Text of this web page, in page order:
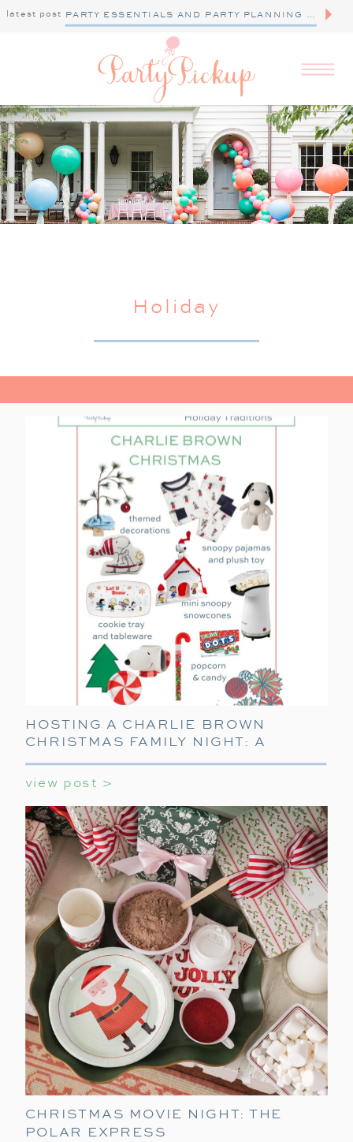
latest post PARTY ESSENTIALS AND PARTY PLANNING TIPS
Holiday
view post >
HOSTING A CHARLIE BROWN
CHRISTMAS FAMILY NIGHT: A
CELEBRATION OF THE CLASSIC TV
SPECIAL
CHRISTMAS MOVIE NIGHT: THE
POLAR EXPRESS